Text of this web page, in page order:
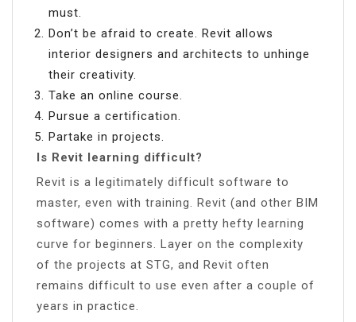
must.
Don’t be afraid to create. Revit allows
interior designers and architects to unhinge
their creativity.
Take an online course.
Pursue a certification.
Partake in projects.
Is Revit learning difficult?
Revit is a legitimately difficult software to
master, even with training. Revit (and other BIM
software) comes with a pretty hefty learning
curve for beginners. Layer on the complexity
of the projects at STG, and Revit often
remains difficult to use even after a couple of
years in practice.